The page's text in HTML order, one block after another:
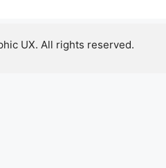
UX. All rights reserved.